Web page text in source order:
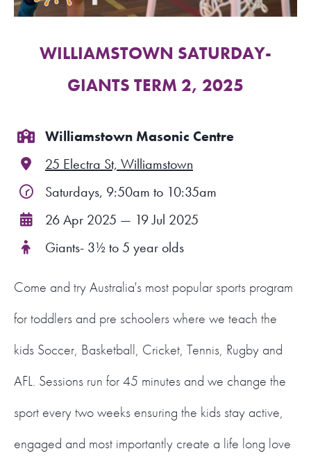
FIND A PROGRAM
NSW LOGIN
LOGIN
WILLIAMSTOWN SATURDAY-
GIANTS TERM 2, 2025
Williamstown Masonic Centre
25 Electra St, Williamstown
Saturdays, 9:50am to 10:35am
26 Apr 2025 — 19 Jul 2025
Giants- 3½ to 5 year olds
Come and try Australia's most popular sports program
for toddlers and pre schoolers where we teach the
kids Soccer, Basketball, Cricket, Tennis, Rugby and
AFL. Sessions run for 45 minutes and we change the
sport every two weeks ensuring the kids stay active,
engaged and most importantly create a life long love